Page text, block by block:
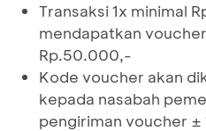
Transaksi 1x minimal
mendapatkan
Rp.50.000,-
Kode voucher akan
kepada nasabah
pengiriman voucher ±